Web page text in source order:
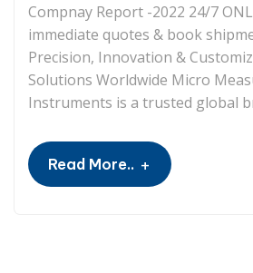
Compnay Report -2022 24/7
immediate quotes & book
Precision, Innovation &
Solutions Worldwide Micro
Instruments is a trusted global
Read More.. +